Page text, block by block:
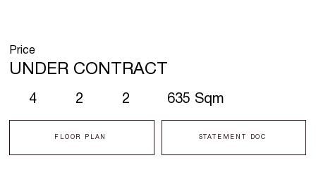
4 2 2 635 Sqm
FLOOR PLAN STATEMENT DOC
Price
UNDER CONTRACT